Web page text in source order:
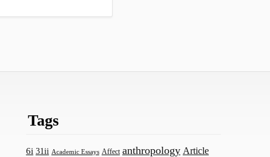
Tags
6i 31ii Academic Essays Affect anthropology Article